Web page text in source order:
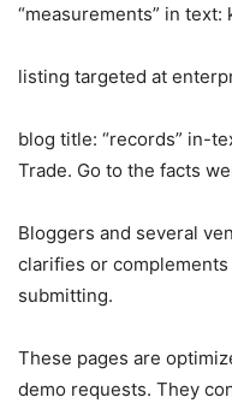
“measurements” in text:
listing targeted at
blog title: “records” in-
Trade. Go to the facts
Bloggers and several
clarifies or
submitting.
These pages are
demo requests. They